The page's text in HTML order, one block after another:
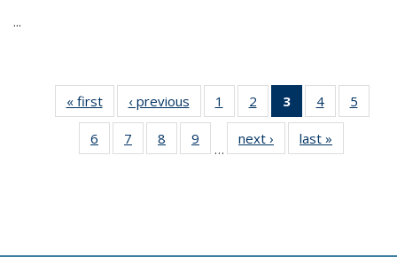
...
« first
Thumbnail
list:
Publications
‹ previous
Thumbnail
list:
Publications
1
of 11
Thumbnail
list:
Publications
2
of 11
Thumbnail
list:
Publications
3
of 11
Thumbnail
list:
Publications
4
of 11
Thumbnail
Publications
5
6
of 11
Thumbnail
7
of 11
Thumbnail
8
of 11
Thumbnail
9
of 11
Thumbnail
…
next ›
Thumbnail
list:
last »